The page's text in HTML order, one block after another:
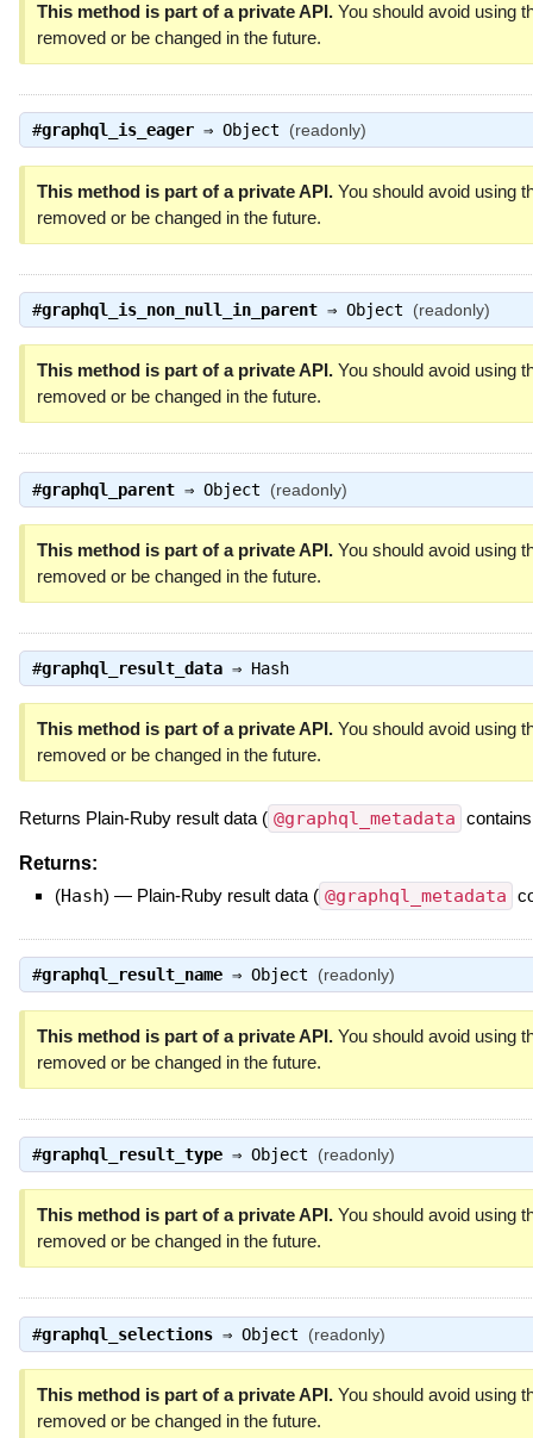
This method is part of a private API.You should avoid using
removed or be changed in the future.
#graphql_is_eager⇒ Object (readonly)
This method is part of a private API.You should avoid using
removed or be changed in the future.
#graphql_is_non_null_in_parent⇒ Object (readonly)
This method is part of a private API.You should avoid using
removed or be changed in the future.
#graphql_parent⇒ Object (readonly)
This method is part of a private API.You should avoid using
removed or be changed in the future.
#graphql_result_data⇒ Hash
This method is part of a private API.You should avoid using
removed or be changed in the future.
Returns Plain-Ruby result data ( @graphql_metadata
Returns:
(Hash) — Plain-Ruby result data ( @graphql_metadata
#graphql_result_name⇒ Object (readonly)
This method is part of a private API.You should avoid using
removed or be changed in the future.
#graphql_result_type⇒ Object (readonly)
This method is part of a private API.You should avoid using
removed or be changed in the future.
#graphql_selections⇒ Object (readonly)
This method is part of a private API.You should avoid using
removed or be changed in the future.